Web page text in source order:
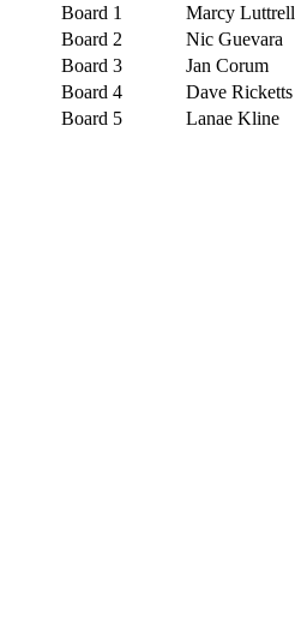
Board 1
Marcy Luttrell
Board 2
Nic Guevara
Board 3
Jan Corum
Board 4
Dave Ricketts
Board 5
Lanae Kline